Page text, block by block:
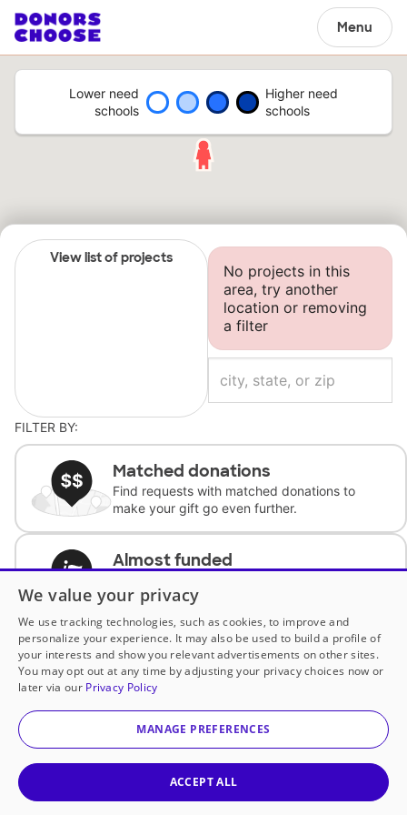
Menu
Lower need
schools
Higher need
schools
View list of projects
No projects in this
area, try another
location or removing
a filter
FILTER BY:
Matched donations
Find requests with matched donations to
make your gift go even further.
Almost funded
complete the request.
Historically underfunded
Support requests from historically
underfunded classrooms.
Classroom Essentials
We value your privacy
We use tracking technologies, such as cookies, to improve and
personalize your experience. It may also be used to build a profile of
your interests and show you relevant advertisements on other sites.
You may opt out at any time by adjusting your privacy choices now or
later via our Privacy Policy
MANAGE PREFERENCES
ACCEPT ALL